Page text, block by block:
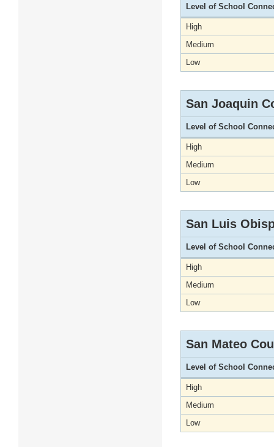
Level of School
High
Medium
Low
San Joaquin
Level of School
High
Medium
Low
San Luis
Level of School
High
Medium
Low
San Mateo
Level of School
High
Medium
Low